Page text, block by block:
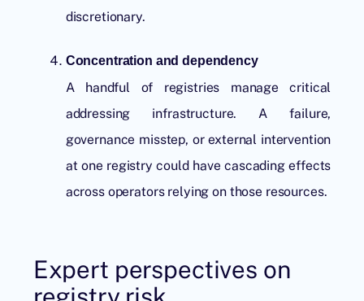
discretionary.
Concentration and dependency
A handful of registries manage critical
addressing infrastructure. A failure,
governance misstep, or external intervention
at one registry could have cascading effects
across operators relying on those resources.
Expert perspectives on